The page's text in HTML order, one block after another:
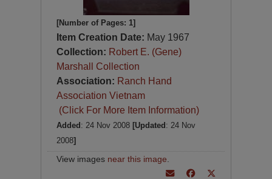
[Number of Pages: 1]
Item Creation Date: May 1967
Collection: Robert E. (Gene)
Marshall Collection
Association: Ranch Hand
Association Vietnam
(Click For More Item Information)
Added : 24 Nov 2008 [Updated : 24 Nov
2008]
View images near this image